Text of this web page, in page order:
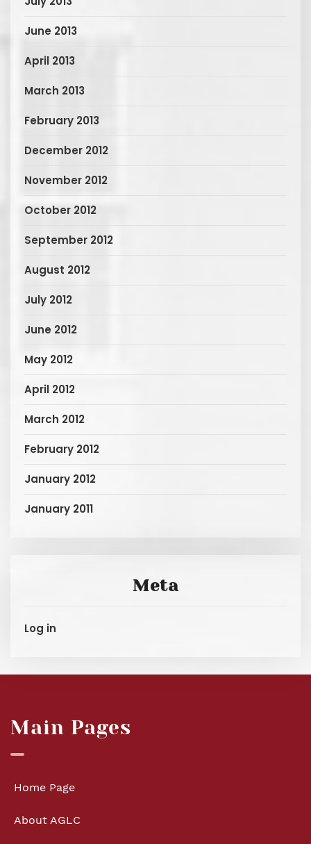
June 2013
April 2013
March 2013
February 2013
December 2012
November 2012
October 2012
September 2012
August 2012
July 2012
June 2012
May 2012
April 2012
March 2012
February 2012
January 2012
January 2011
Meta
Log in
Main Pages
Home Page
About AGLC